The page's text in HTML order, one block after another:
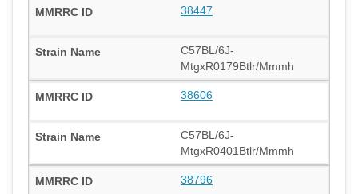
38447
C57BL/6J-
MtgxR0179Btlr/Mmmh
38606
C57BL/6J-
MtgxR0401Btlr/Mmmh
38796